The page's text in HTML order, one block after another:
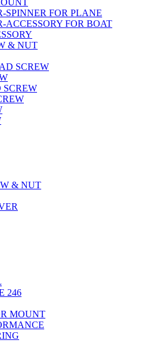
SPINNER FOR PLANE
ACCESSORY FOR BOAT
& NUT
SCREW
& NUT
246
MOUNT